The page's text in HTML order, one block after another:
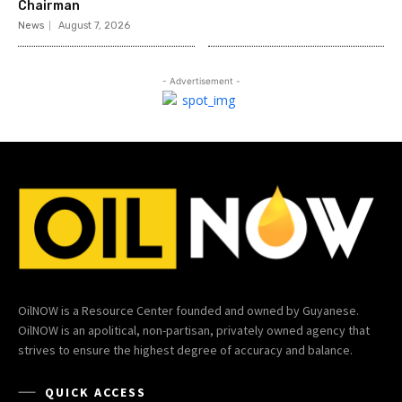
Chairman
News August 7, 2026
- Advertisement -
OilNOW is a Resource Center founded and owned by Guyanese.
OilNOW is an apolitical, non-partisan, privately owned agency that
strives to ensure the highest degree of accuracy and balance.
QUICK ACCESS